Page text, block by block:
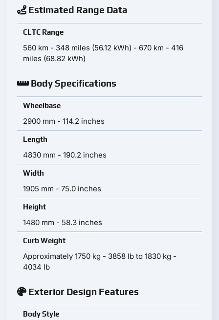
Estimated Range Data
CLTC Range
560 km - 348 miles (56.12 kWh) - 670 km - 416
miles (68.82 kWh)
Body Specifications
Wheelbase
2900 mm - 114.2 inches
Length
4830 mm - 190.2 inches
Width
1905 mm - 75.0 inches
Height
1480 mm - 58.3 inches
Curb Weight
Approximately 1750 kg - 3858 lb to 1830 kg -
4034 lb
Exterior Design Features
Body Style